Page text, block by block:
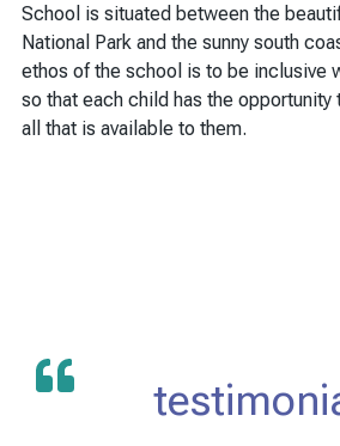
School is situated between the
National Park and the sunny south
ethos of the school is to be inclusive
so that each child has the
all that is available to them.